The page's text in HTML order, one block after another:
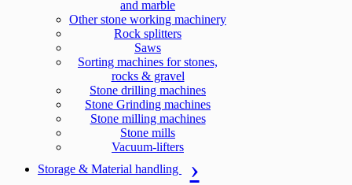
and marble
Other stone working machinery
Rock splitters
Saws
Sorting machines for stones,
rocks & gravel
Stone drilling machines
Stone Grinding machines
Stone milling machines
Stone mills
Vacuum-lifters
Storage & Material handling